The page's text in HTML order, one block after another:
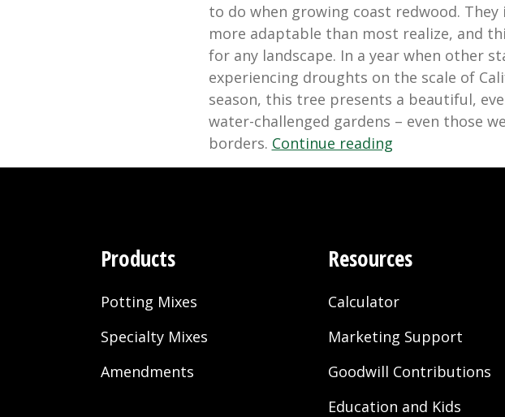
to do when growing coast redwood.
more adaptable than most realize, and
for any landscape. In a year when other
experiencing droughts on the scale of
season, this tree presents a beautiful,
water-challenged gardens – even those
borders. Continue reading“Growing
Coast
Years
Drought”
Products
Potting Mixes
Specialty Mixes
Amendments
Resources
Calculator
Marketing Support
Goodwill Contributions
Education and Kids